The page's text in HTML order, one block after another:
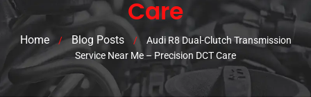
Care
Home / Blog Posts /
Audi R8 Dual-Clutch Transmission
Service Near Me – Precision DCT Care